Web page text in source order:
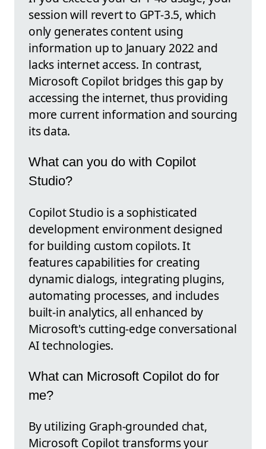
session will revert to GPT-3.5, which
only generates content using
information up to January 2022 and
lacks internet access. In contrast,
Microsoft Copilot bridges this gap by
accessing the internet, thus providing
more current information and sourcing
its data.
What can you do with Copilot
Studio?
Copilot Studio is a sophisticated
development environment designed
for building custom copilots. It
features capabilities for creating
dynamic dialogs, integrating plugins,
automating processes, and includes
built-in analytics, all enhanced by
Microsoft's cutting-edge conversational
AI technologies.
What can Microsoft Copilot do for
me?
By utilizing Graph-grounded chat,
Microsoft Copilot transforms your